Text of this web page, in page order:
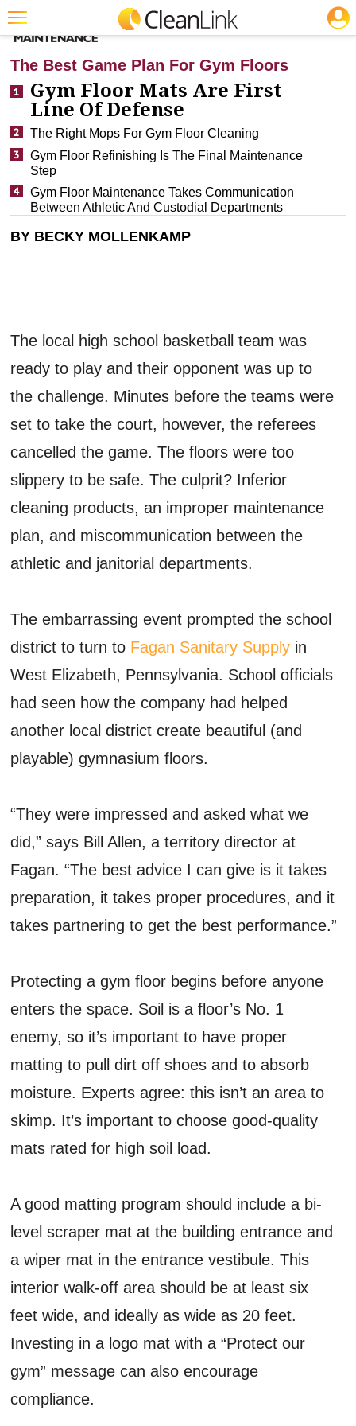
Trending
Magazines
Products
Education
Jobs
Marketplace
CLEANING: FLOOR CARE
The Best Game Plan For Gym Floors
Gym Floor Mats Are First
Line Of Defense
The Right Mops For Gym Floor Cleaning
Gym Floor Refinishing Is The Final Maintenance
Step
Gym Floor Maintenance Takes Communication
Between Athletic And Custodial Departments
BY BECKY MOLLENKAMP
The local high school basketball team was
ready to play and their opponent was up to
the challenge. Minutes before the teams were
set to take the court, however, the referees
cancelled the game. The floors were too
slippery to be safe. The culprit? Inferior
cleaning products, an improper maintenance
plan, and miscommunication between the
athletic and janitorial departments.
The embarrassing event prompted the school
district to turn to Fagan Sanitary Supply in
West Elizabeth, Pennsylvania. School officials
had seen how the company had helped
another local district create beautiful (and
playable) gymnasium floors.
“They were impressed and asked what we
did,” says Bill Allen, a territory director at
Fagan. “The best advice I can give is it takes
preparation, it takes proper procedures, and it
takes partnering to get the best performance.”
Protecting a gym floor begins before anyone
enters the space. Soil is a floor’s No. 1
enemy, so it’s important to have proper
matting to pull dirt off shoes and to absorb
moisture. Experts agree: this isn’t an area to
skimp. It’s important to choose good-quality
mats rated for high soil load.
A good matting program should include a bi-
level scraper mat at the building entrance and
a wiper mat in the entrance vestibule. This
interior walk-off area should be at least six
feet wide, and ideally as wide as 20 feet.
Investing in a logo mat with a “Protect our
gym” message can also encourage
compliance.
JOBS